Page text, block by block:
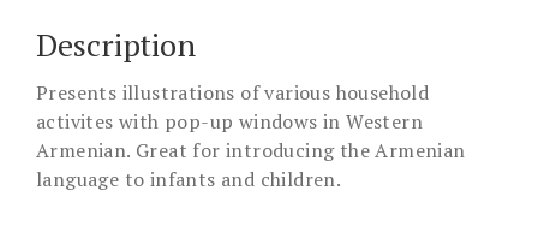
Description
Presents illustrations of various household
activites with pop-up windows in Western
Armenian. Great for introducing the Armenian
language to infants and children.